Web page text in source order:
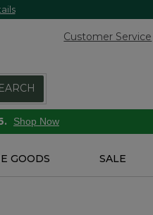
Customer Service
Shop Now
GOODS SALE